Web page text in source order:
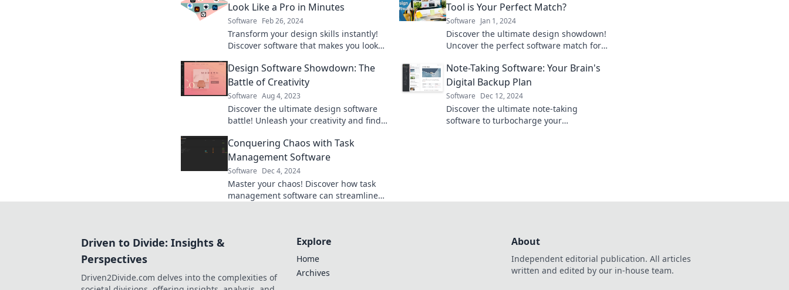
Look Like a Pro in Minutes
Software Feb 26, 2024
Transform your design skills instantly!
Discover software that makes you look
needed!
Tool is Your Perfect Match?
Software Jan 1, 2024
Discover the ultimate design showdown!
Uncover the perfect software match for
projects today!
Design Software Showdown: The
Battle of Creativity
Software Aug 4, 2023
Discover the ultimate design software
battle! Unleash your creativity and find
thrilling showdown!
Note-Taking Software: Your Brain's
Digital Backup Plan
Software Dec 12, 2024
Discover the ultimate note-taking
software to turbocharge your
Conquering Chaos with Task
Management Software
Software Dec 4, 2024
Master your chaos! Discover how task
management software can streamline
Driven to Divide: Insights &
Perspectives
Driven2Divide.com delves into the complexities of
Explore
Home
Archives
About
Independent editorial publication. All articles
written and edited by our in-house team.